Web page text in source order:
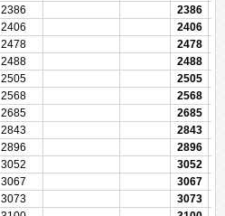
2386
2386
2406
2406
2478
2478
2488
2488
2505
2505
2568
2568
2685
2685
2843
2843
2896
2896
3052
3052
3067
3067
3073
3073